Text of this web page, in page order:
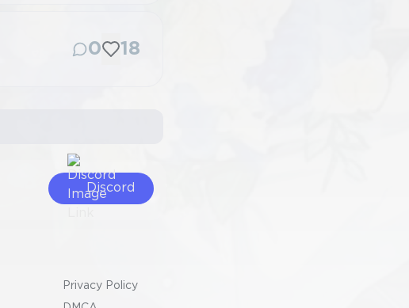
0 18
Discord
Privacy Policy